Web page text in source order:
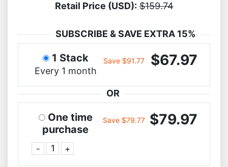
Retail Price (USD): $159.74
SUBSCRIBE & SAVE EXTRA 15%
1 Stack
Every 1 month
Save $91.77 $67.97
OR
One time
purchase
- +
Save $79.77 $79.97